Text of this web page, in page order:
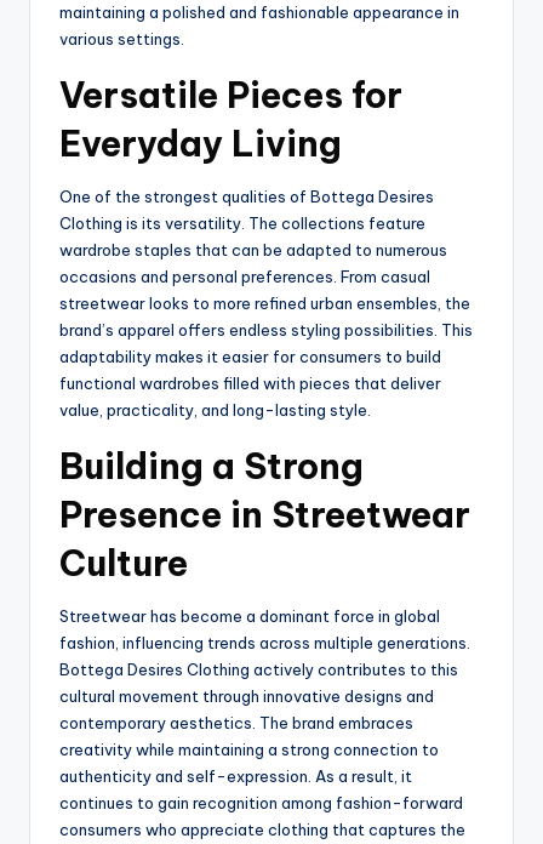
maintaining a polished and fashionable appearance in
various settings.
Versatile Pieces for
Everyday Living
One of the strongest qualities of Bottega Desires
Clothing is its versatility. The collections feature
wardrobe staples that can be adapted to numerous
occasions and personal preferences. From casual
streetwear looks to more refined urban ensembles, the
brand’s apparel offers endless styling possibilities. This
adaptability makes it easier for consumers to build
functional wardrobes filled with pieces that deliver
value, practicality, and long-lasting style.
Building a Strong
Presence in Streetwear
Culture
Streetwear has become a dominant force in global
fashion, influencing trends across multiple generations.
Bottega Desires Clothing actively contributes to this
cultural movement through innovative designs and
contemporary aesthetics. The brand embraces
creativity while maintaining a strong connection to
authenticity and self-expression. As a result, it
continues to gain recognition among fashion-forward
consumers who appreciate clothing that captures the